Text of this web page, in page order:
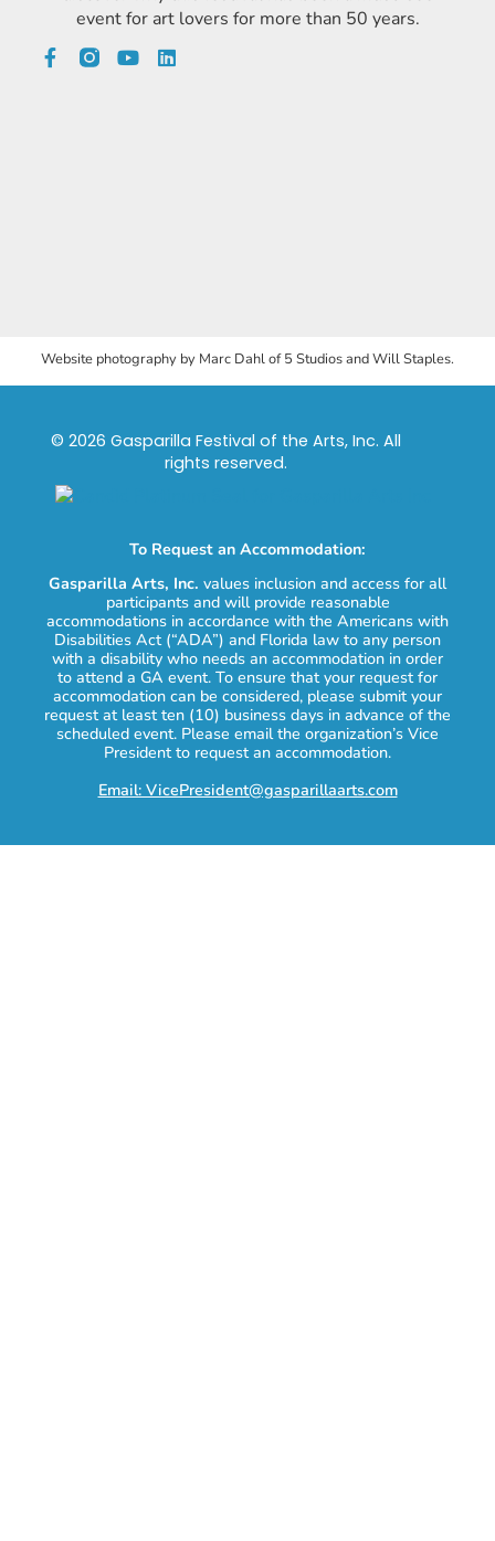
event for art lovers for more than 50 years.
Website photography by Marc Dahl of 5 Studios and Will Staples.
© 2026 Gasparilla Festival of the Arts, Inc. All
rights reserved.
To Request an Accommodation:
Gasparilla Arts, Inc. values inclusion and access for all
participants and will provide reasonable
accommodations in accordance with the Americans with
Disabilities Act (“ADA”) and Florida law to any person
with a disability who needs an accommodation in order
to attend a GA event. To ensure that your request for
accommodation can be considered, please submit your
request at least ten (10) business days in advance of the
scheduled event. Please email the organization’s Vice
President to request an accommodation.
Email: VicePresident@gasparillaarts.com